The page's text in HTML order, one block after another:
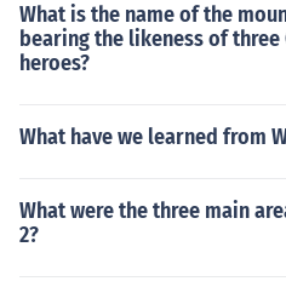
What is the name of the
bearing the likeness of three
heroes?
What have we learned from
What were the three main
2?